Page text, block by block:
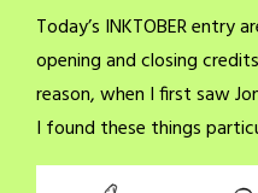
Today’s INKTOBER
opening and closing
reason, when I first saw
I found these things